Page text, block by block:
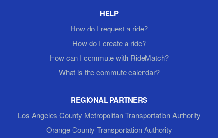
HELP
How do I request a ride?
How do I create a ride?
How can I commute with RideMatch?
What is the commute calendar?
REGIONAL PARTNERS
Los Angeles County Metropolitan Transportation Authority
Orange County Transportation Authority